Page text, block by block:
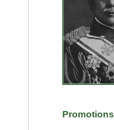
Promotions